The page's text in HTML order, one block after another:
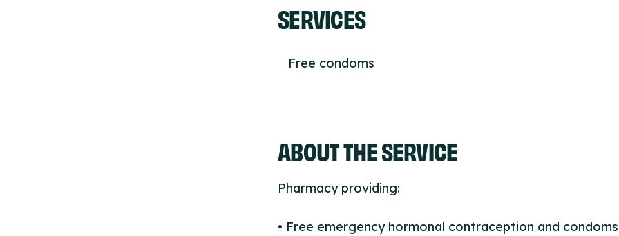
SERVICES
Free condoms
ABOUT THE SERVICE
Pharmacy providing:
• Free emergency hormonal contraception and